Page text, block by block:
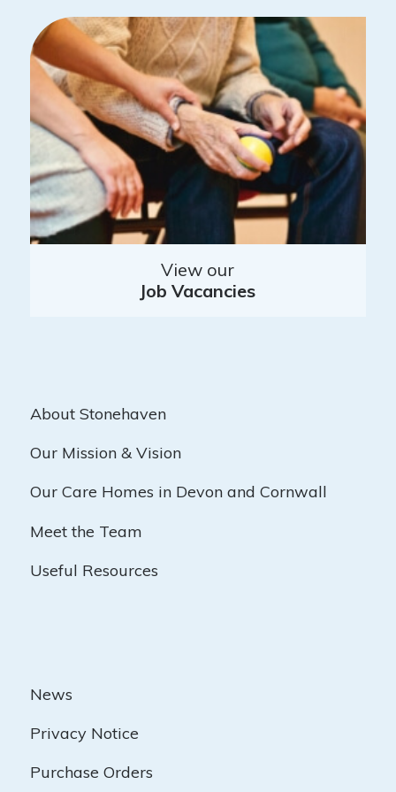
View our
Job Vacancies
About Stonehaven
Our Mission & Vision
Our Care Homes in Devon and Cornwall
Meet the Team
Useful Resources
News
Privacy Notice
Purchase Orders